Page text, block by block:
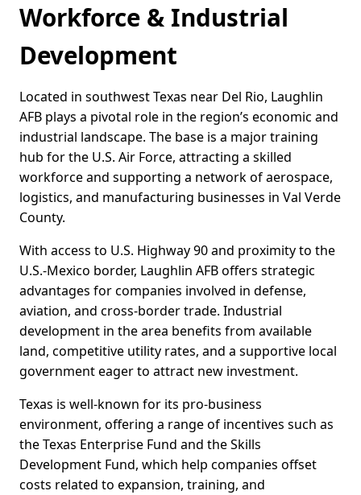
Workforce & Industrial
Development
Located in southwest Texas near Del Rio, Laughlin
AFB plays a pivotal role in the region’s economic and
industrial landscape. The base is a major training
hub for the U.S. Air Force, attracting a skilled
workforce and supporting a network of aerospace,
logistics, and manufacturing businesses in Val Verde
County.
With access to U.S. Highway 90 and proximity to the
U.S.-Mexico border, Laughlin AFB offers strategic
advantages for companies involved in defense,
aviation, and cross-border trade. Industrial
development in the area benefits from available
land, competitive utility rates, and a supportive local
government eager to attract new investment.
Texas is well-known for its pro-business
environment, offering a range of incentives such as
the Texas Enterprise Fund and the Skills
Development Fund, which help companies offset
costs related to expansion, training, and